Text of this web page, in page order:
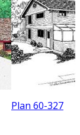
Plan 60-327